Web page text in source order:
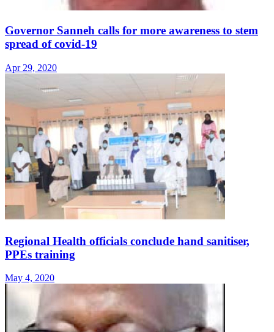
Governor Sanneh calls for more awareness to stem
spread of covid-19
Apr 29, 2020
Regional Health officials conclude hand sanitiser,
PPEs training
May 4, 2020